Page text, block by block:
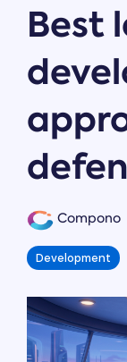
Best
Compono
Development